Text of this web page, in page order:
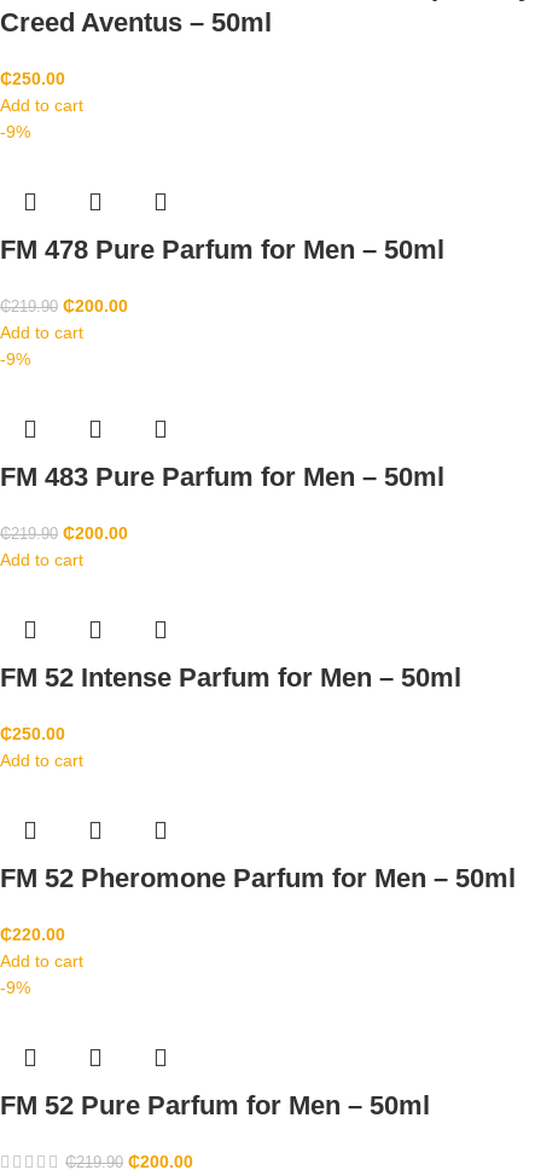
Creed Aventus – 50ml
₵250.00
Add to cart
-9%
FM 478 Pure Parfum for Men – 50ml
₵219.90 ₵200.00
Add to cart
-9%
FM 483 Pure Parfum for Men – 50ml
₵219.90 ₵200.00
Add to cart
FM 52 Intense Parfum for Men – 50ml
₵250.00
Add to cart
FM 52 Pheromone Parfum for Men – 50ml
₵220.00
Add to cart
-9%
FM 52 Pure Parfum for Men – 50ml
₵219.90 ₵200.00